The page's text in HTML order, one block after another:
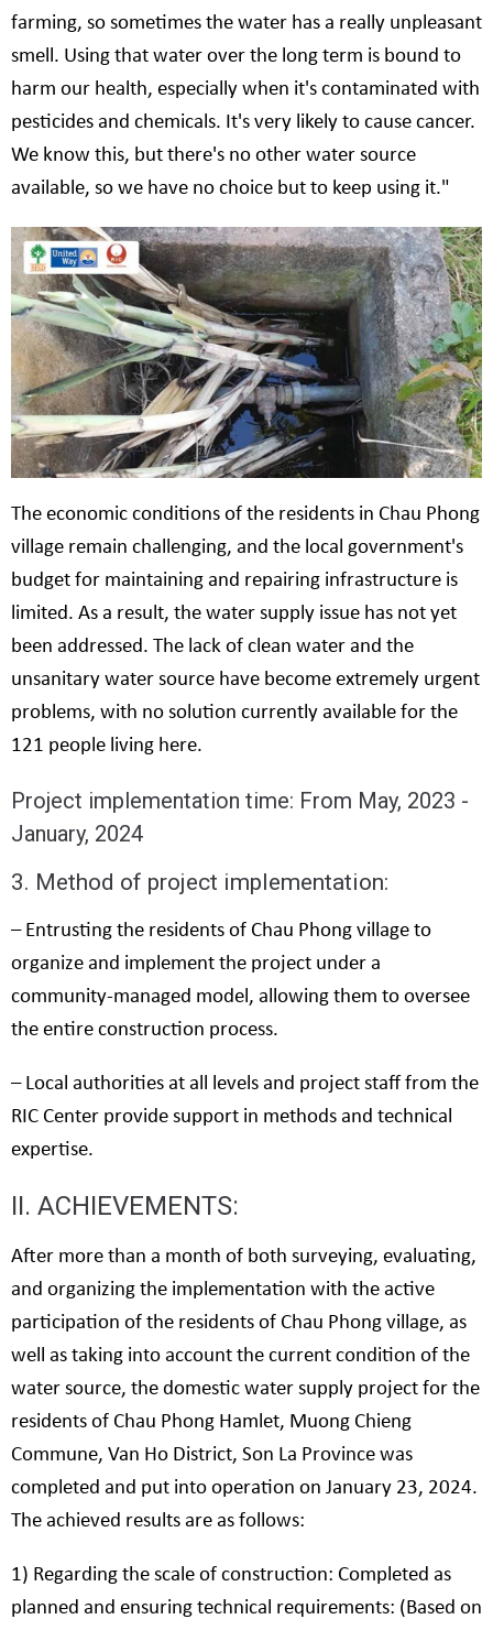
farming, so sometimes the water has a really unpleasant
smell. Using that water over the long term is bound to
harm our health, especially when it's contaminated with
pesticides and chemicals. It's very likely to cause cancer.
We know this, but there's no other water source
available, so we have no choice but to keep using it."
The economic conditions of the residents in Chau Phong
village remain challenging, and the local government's
budget for maintaining and repairing infrastructure is
limited. As a result, the water supply issue has not yet
been addressed. The lack of clean water and the
unsanitary water source have become extremely urgent
problems, with no solution currently available for the
121 people living here.
Project implementation time: From May, 2023 -
January, 2024
3. Method of project implementation:
– Entrusting the residents of Chau Phong village to
organize and implement the project under a
community-managed model, allowing them to oversee
the entire construction process.
– Local authorities at all levels and project staff from the
RIC Center provide support in methods and technical
expertise.
II. ACHIEVEMENTS:
After more than a month of both surveying, evaluating,
and organizing the implementation with the active
participation of the residents of Chau Phong village, as
well as taking into account the current condition of the
water source, the domestic water supply project for the
residents of Chau Phong Hamlet, Muong Chieng
Commune, Van Ho District, Son La Province was
completed and put into operation on January 23, 2024.
The achieved results are as follows:
1) Regarding the scale of construction: Completed as
planned and ensuring technical requirements: (Based on